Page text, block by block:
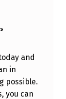
and
in
possible.
you can